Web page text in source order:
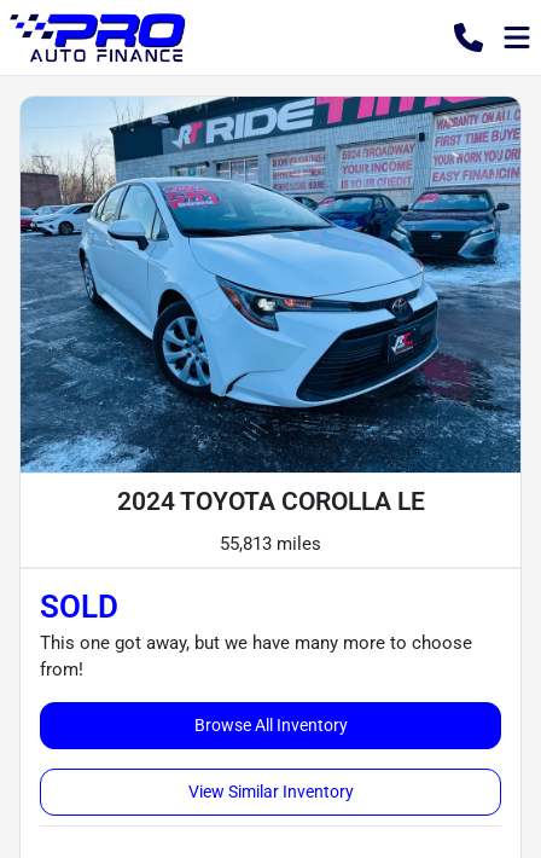
2024 TOYOTA COROLLA LE
55,813 miles
SOLD
This one got away, but we have many more to choose
from!
Browse All Inventory
View Similar Inventory